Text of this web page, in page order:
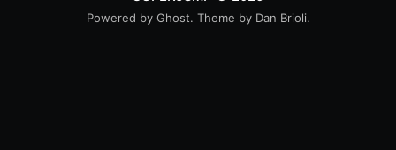
Powered by Ghost. Theme by Dan Brioli.